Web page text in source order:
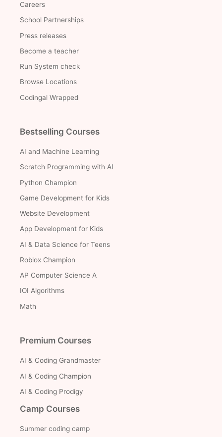
Careers
School Partnerships
Press releases
Become a teacher
Run System check
Browse Locations
Codingal Wrapped
Bestselling Courses
AI and Machine Learning
Scratch Programming with AI
Python Champion
Game Development for Kids
Website Development
App Development for Kids
AI & Data Science for Teens
Roblox Champion
AP Computer Science A
IOI Algorithms
Math
Premium Courses
AI & Coding Grandmaster
AI & Coding Champion
AI & Coding Prodigy
Camp Courses
Summer coding camp